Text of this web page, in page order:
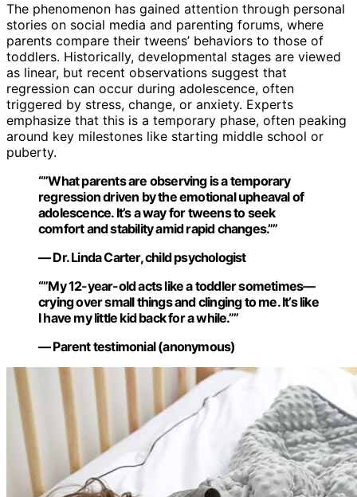
The phenomenon has gained attention through personal
stories on social media and parenting forums, where
parents compare their tweens’ behaviors to those of
toddlers. Historically, developmental stages are viewed
as linear, but recent observations suggest that
regression can occur during adolescence, often
triggered by stress, change, or anxiety. Experts
emphasize that this is a temporary phase, often peaking
around key milestones like starting middle school or
puberty.
“”What parents are observing is a temporary
regression driven by the emotional upheaval of
adolescence. It’s a way for tweens to seek
comfort and stability amid rapid changes.””
— Dr. Linda Carter, child psychologist
“”My 12-year-old acts like a toddler sometimes—
crying over small things and clinging to me. It’s like
I have my little kid back for a while.””
— Parent testimonial (anonymous)